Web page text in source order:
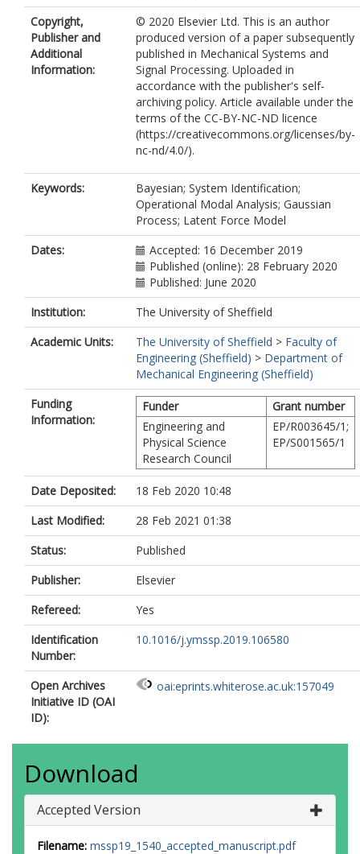
Copyright,
Publisher and
Additional
Information:
© 2020 Elsevier Ltd. This is an author
produced version of a paper subsequently
published in Mechanical Systems and
Signal Processing. Uploaded in
accordance with the publisher's self-
archiving policy. Article available under the
terms of the CC-BY-NC-ND licence
(https://creativecommons.org/licenses/by-
nc-nd/4.0/).
Keywords:
Bayesian; System Identification;
Operational Modal Analysis; Gaussian
Process; Latent Force Model
Dates:
Accepted: 16 December 2019
Published (online): 28 February 2020
Published: June 2020
Institution:
The University of Sheffield
Academic Units:
The University of Sheffield > Faculty of
Engineering (Sheffield) > Department of
Mechanical Engineering (Sheffield)
Funding
Information:
Funder
Grant number
Engineering and
Physical Science
Research Council
EP/R003645/1;
EP/S001565/1
Date Deposited:
18 Feb 2020 10:48
Last Modified:
28 Feb 2021 01:38
Status:
Published
Publisher:
Elsevier
Refereed:
Yes
Identification
Number:
10.1016/j.ymssp.2019.106580
Open Archives
Initiative ID (OAI
ID):
oai:eprints.whiterose.ac.uk:157049
Download
Accepted Version
Filename: mssp19_1540_accepted_manuscript.pdf